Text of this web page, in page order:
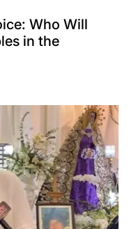
Who Will
in the